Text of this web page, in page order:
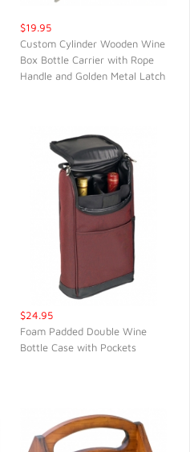
QUICK VIEW
$19.95
Custom Cylinder Wooden Wine
Box Bottle Carrier with Rope
Handle and Golden Metal Latch
$24.95
Foam Padded Double Wine
Bottle Case with Pockets